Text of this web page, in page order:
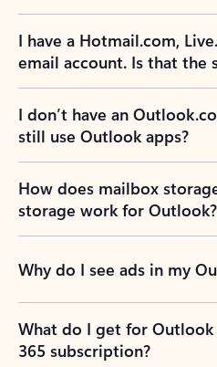
I have a Hotmail.com,
email account. Is that the
I don’t have an
still use Outlook apps?
How does mailbox
storage work for Outlook?
Why do I see ads in my
What do I get for
365 subscription?